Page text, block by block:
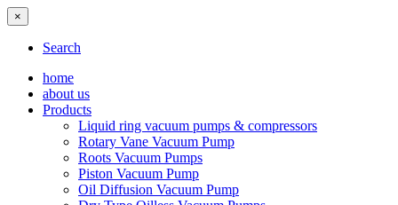
×
Search
home
about us
Products
Liquid ring vacuum pumps & compressors
Rotary Vane Vacuum Pump
Roots Vacuum Pumps
Piston Vacuum Pump
Oil Diffusion Vacuum Pump